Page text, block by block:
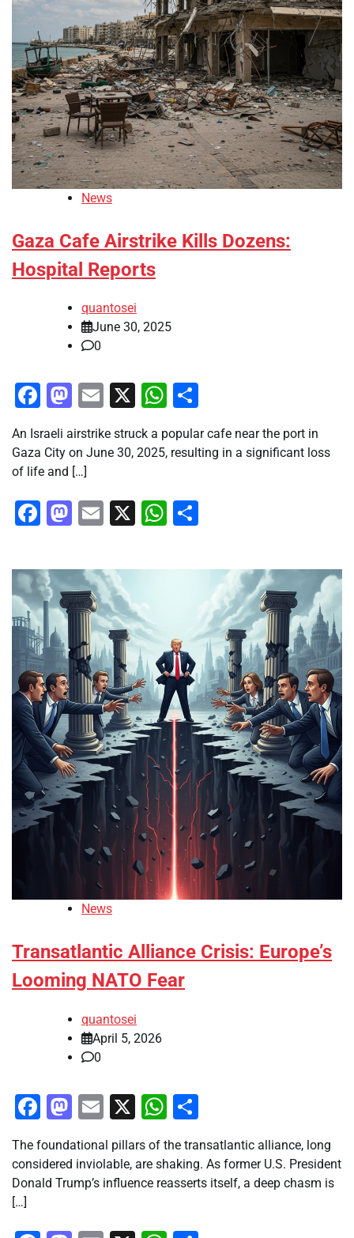
News
Gaza Cafe Airstrike Kills Dozens:
Hospital Reports
quantosei
June 30, 2025
0
Facebook
Mastodon
Email
X WhatsApp
An Israeli airstrike struck a popular cafe near the port in
Gaza City on June 30, 2025, resulting in a significant loss
of life and […]
Facebook
Mastodon
Email
X WhatsApp
News
Transatlantic Alliance Crisis: Europe’s
Looming NATO Fear
quantosei
April 5, 2026
0
Facebook
Mastodon
Email
X WhatsApp
The foundational pillars of the transatlantic alliance, long
considered inviolable, are shaking. As former U.S. President
Donald Trump’s influence reasserts itself, a deep chasm is
[…]